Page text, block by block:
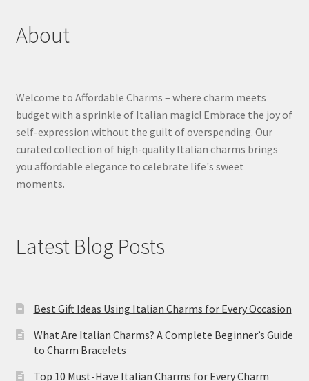
About
Welcome to Affordable Charms – where charm meets
budget with a sprinkle of Italian magic! Embrace the joy of
self-expression without the guilt of overspending. Our
curated collection of high-quality Italian charms brings
you affordable elegance to celebrate life's sweet
moments.
Latest Blog Posts
Best Gift Ideas Using Italian Charms for Every Occasion
What Are Italian Charms? A Complete Beginner’s Guide
to Charm Bracelets
Top 10 Must-Have Italian Charms for Every Charm